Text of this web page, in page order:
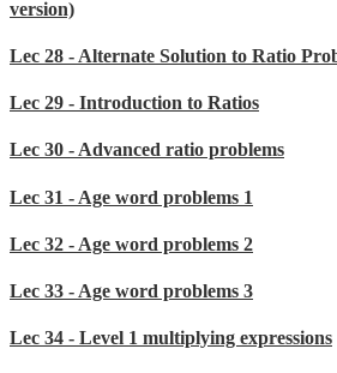
version)
Lec 28 - Alternate Solution to Ratio
Lec 29 - Introduction to Ratios
Lec 30 - Advanced ratio problems
Lec 31 - Age word problems 1
Lec 32 - Age word problems 2
Lec 33 - Age word problems 3
Lec 34 - Level 1 multiplying expressions